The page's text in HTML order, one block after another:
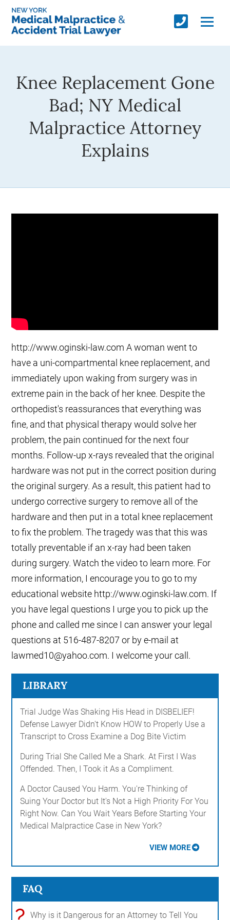
Knee Replacement Gone
Bad; NY Medical
Malpractice Attorney
Explains
http://www.oginski-law.com A woman went to
have a uni-compartmental knee replacement, and
immediately upon waking from surgery was in
extreme pain in the back of her knee. Despite the
orthopedist's reassurances that everything was
fine, and that physical therapy would solve her
problem, the pain continued for the next four
months. Follow-up x-rays revealed that the original
hardware was not put in the correct position during
the original surgery. As a result, this patient had to
undergo corrective surgery to remove all of the
hardware and then put in a total knee replacement
to fix the problem. The tragedy was that this was
totally preventable if an x-ray had been taken
during surgery. Watch the video to learn more. For
more information, I encourage you to go to my
educational website http://www.oginski-law.com. If
you have legal questions I urge you to pick up the
phone and called me since I can answer your legal
questions at 516-487-8207 or by e-mail at
lawmed10@yahoo.com. I welcome your call.
LIBRARY
Trial Judge Was Shaking His Head in DISBELIEF!
Defense Lawyer Didn't Know HOW to Properly Use a
Transcript to Cross Examine a Dog Bite Victim
During Trial She Called Me a Shark. At First I Was
Offended. Then, I Took it As a Compliment.
A Doctor Caused You Harm. You're Thinking of
Suing Your Doctor but It's Not a High Priority For You
Right Now. Can You Wait Years Before Starting Your
Medical Malpractice Case in New York?
VIEW MORE
FAQ
Why is it Dangerous for an Attorney to Tell You